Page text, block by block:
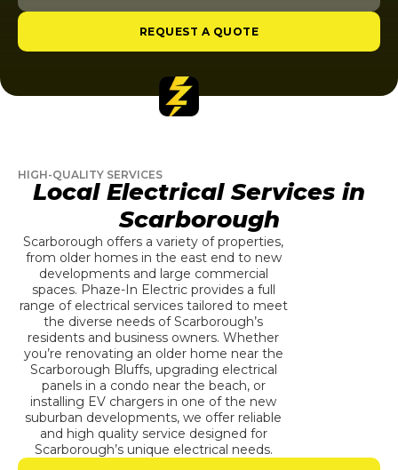
REQUEST A QUOTE
HIGH-QUALITY SERVICES
Local Electrical Services in
Scarborough
Scarborough offers a variety of properties,
from older homes in the east end to new
developments and large commercial
spaces. Phaze-In Electric provides a full
range of electrical services tailored to meet
the diverse needs of Scarborough’s
residents and business owners. Whether
you’re renovating an older home near the
Scarborough Bluffs, upgrading electrical
panels in a condo near the beach, or
installing EV chargers in one of the new
suburban developments, we offer reliable
and high quality service designed for
Scarborough’s unique electrical needs.